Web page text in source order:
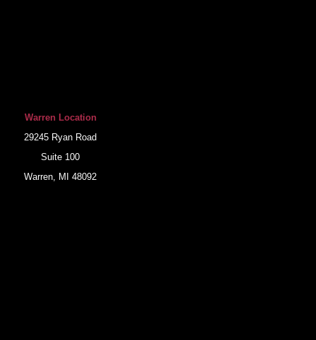
Warren Location
29245 Ryan Road
Suite 100
Warren, MI 48092